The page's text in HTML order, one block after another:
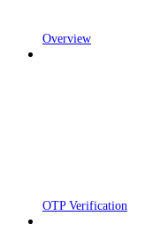
Overview
OTP Verification